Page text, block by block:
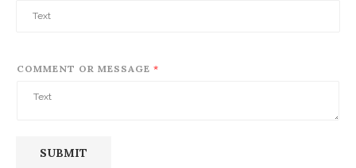
COMMENT OR MESSAGE *
SUBMIT